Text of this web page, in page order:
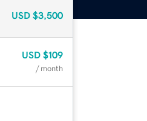
USD $3,500
USD $109
/ month